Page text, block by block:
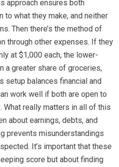
approach ensures both
what they make, and neither
Then there’s the method of
through other expenses. If they
at $1,000 each, the lower-
a greater share of groceries,
setup balances financial and
work well if both are open to
really matters in all of this
about earnings, debts, and
prevents misunderstandings
It’s important that these
score but about finding